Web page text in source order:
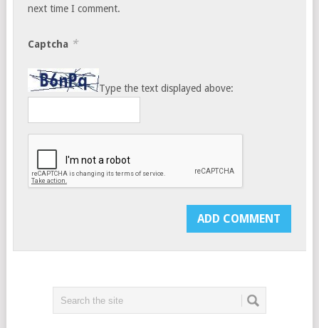
next time I comment.
Captcha *
Type the text displayed above: